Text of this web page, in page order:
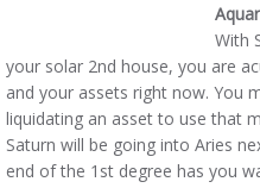
With
your solar 2nd house, you are
and your assets right now. You
liquidating an asset to use that
Saturn will be going into Aries
end of the 1st degree has you